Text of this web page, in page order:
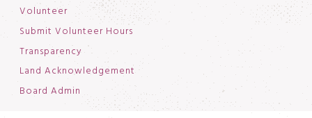
Volunteer
Submit Volunteer Hours
Transparency
Land Acknowledgement
Board Admin